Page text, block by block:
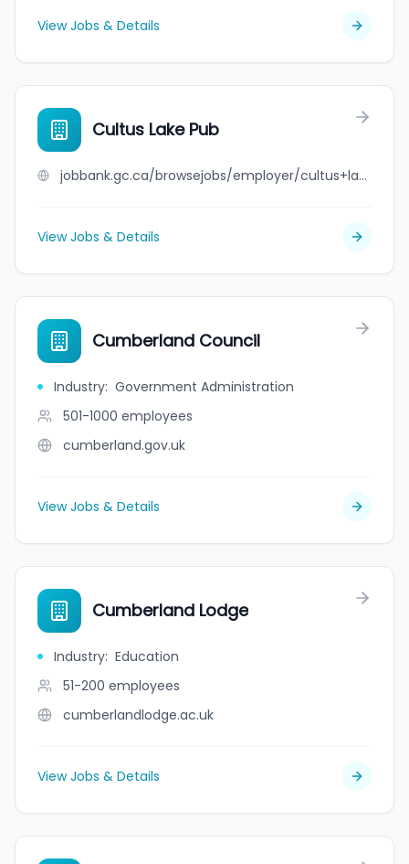
View Jobs & Details
Cultus Lake Pub
jobbank.gc.ca/browsejobs/employer/cultus+lake+pub/ca
View Jobs & Details
Cumberland Council
Industry: Government Administration
501-1000 employees
cumberland.gov.uk
View Jobs & Details
Cumberland Lodge
Industry: Education
51-200 employees
cumberlandlodge.ac.uk
View Jobs & Details